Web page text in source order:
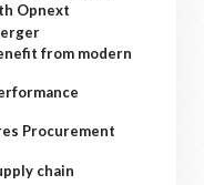
Opnext
from modern
Procurement
chain